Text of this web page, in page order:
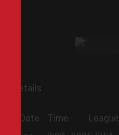
Details
Date Time League